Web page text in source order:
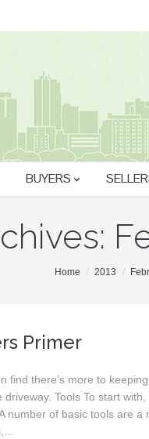
BUYERS
Home 2013
Primer
find there’s more to
Tools To start
A number of basic tools are